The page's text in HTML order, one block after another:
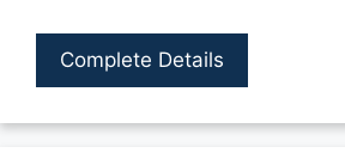
Complete Details